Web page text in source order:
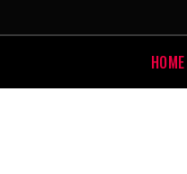
HOME